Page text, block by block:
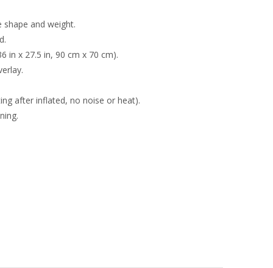
and weight.
in x 27.5 in, 90 cm x 70 cm).
after inflated, no noise or heat).